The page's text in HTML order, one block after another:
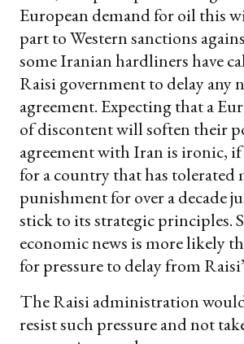
European demand for oil this
part to Western sanctions
some Iranian hardliners have
Raisi government to delay any
agreement. Expecting that a
of discontent will soften their
agreement with Iran is ironic,
for a country that has tolerated
punishment for over a decade
stick to its strategic principles.
economic news is more likely
for pressure to delay from
The Raisi administration
resist such pressure and not